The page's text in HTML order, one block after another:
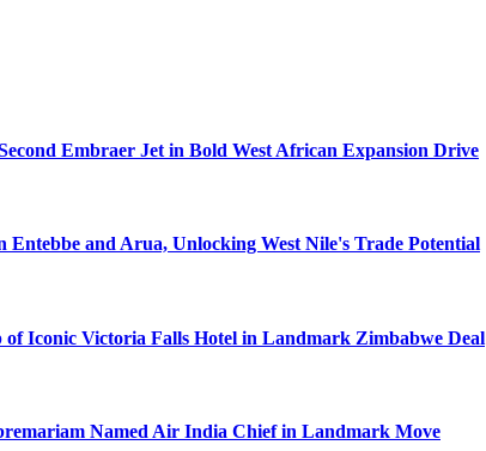
Embraer Jet in Bold West African Expansion Drive
Entebbe and Arua, Unlocking West Nile's Trade Potential
Iconic Victoria Falls Hotel in Landmark Zimbabwe Deal
Named Air India Chief in Landmark Move